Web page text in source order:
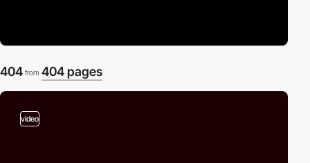
404 from 404 pages
video